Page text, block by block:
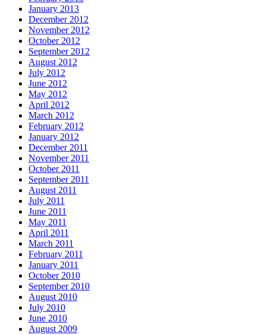
January 2013
December 2012
November 2012
October 2012
September 2012
August 2012
July 2012
June 2012
May 2012
April 2012
March 2012
February 2012
January 2012
December 2011
November 2011
October 2011
September 2011
August 2011
July 2011
June 2011
May 2011
April 2011
March 2011
February 2011
January 2011
October 2010
September 2010
August 2010
July 2010
June 2010
August 2009